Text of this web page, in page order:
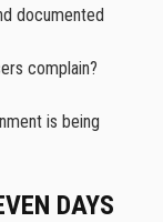
documented
complain?
is being
DAYS